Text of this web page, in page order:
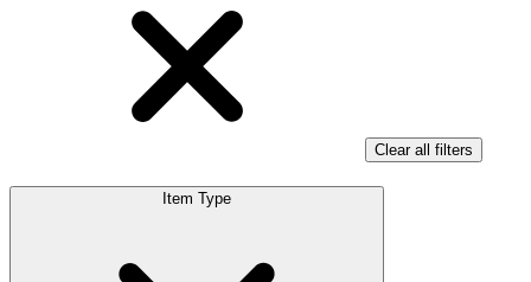
Clear all filters
Item Type